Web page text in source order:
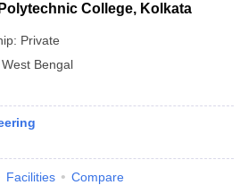
College, Kolkata
Private
West Bengal
Facilities Compare